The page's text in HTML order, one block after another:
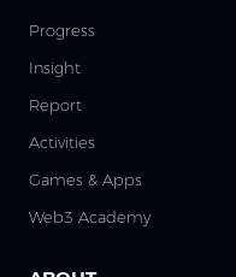
Progress
Insight
Report
Activities
Games & Apps
Web3 Academy